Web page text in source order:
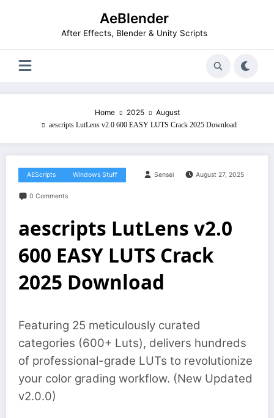
AeBlender
After Effects, Blender & Unity Scripts
Home 2025 August
aescripts LutLens v2.0 600 EASY LUTS Crack 2025 Download
AEScripts Windows Stuff Sensei August 27, 2025
0 Comments
aescripts LutLens v2.0
600 EASY LUTS Crack
2025 Download
Featuring 25 meticulously curated
categories (600+ Luts), delivers hundreds
of professional-grade LUTs to revolutionize
your color grading workflow. (New Updated
v2.0.0)